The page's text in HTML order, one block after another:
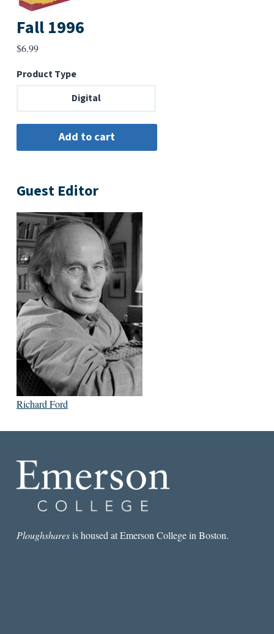
Fall 1996
$6.99
Product Type
Digital
Guest Editor
Richard Ford
Ploughsharesis housed at Emerson College in Boston.